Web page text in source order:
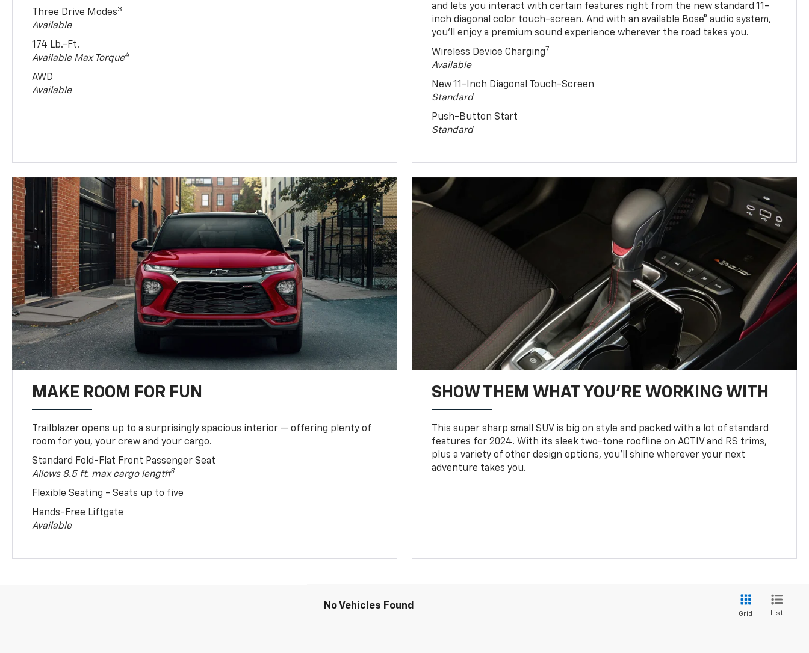
Three Drive Modes3
Available
174 Lb.-Ft.
Available Max Torque4
AWD
Available
and lets you interact with certain features right from the new standard 11-
inch diagonal color touch-screen. And with an available Bose® audio system,
you’ll enjoy a premium sound experience wherever the road takes you.
Wireless Device Charging7
Available
New 11-Inch Diagonal Touch-Screen
Standard
Push-Button Start
Standard
MAKE ROOM FOR FUN
Trailblazer opens up to a surprisingly spacious interior — offering plenty of
room for you, your crew and your cargo.
Standard Fold-Flat Front Passenger Seat
Allows 8.5 ft. max cargo length8
Flexible Seating - Seats up to five
Hands-Free Liftgate
Available
SHOW THEM WHAT YOU'RE WORKING WITH
This super sharp small SUV is big on style and packed with a lot of standard
features for 2024. With its sleek two-tone roofline on ACTIV and RS trims,
plus a variety of other design options, you’ll shine wherever your next
adventure takes you.
No Vehicles Found
Grid List